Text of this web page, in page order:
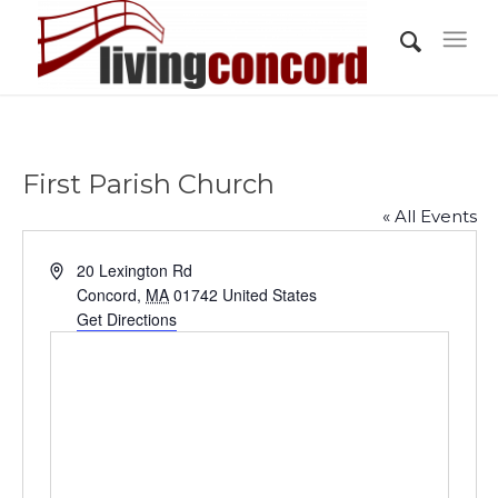
First Parish Church
« All Events
Address20 Lexington Rd
Concord, MA 01742 United States
Get Directions